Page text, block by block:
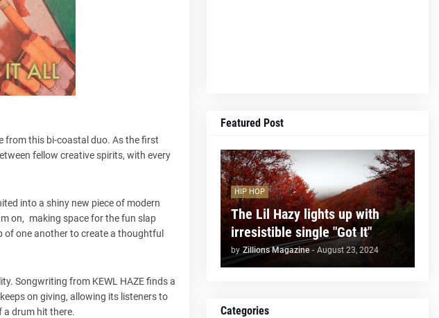
from this bi-coastal duo. As the first
fellow creative spirits, with every
into a shiny new piece of modern
on, making space for the fun slap
of one another to create a thoughtful
Songwriting from KEWL HAZE finds a
on giving, allowing its listeners to
a drum hit there.
Featured Post
HIP HOP
The Lil Hazy lights up with
irresistible single "Got It"
by Zillions Magazine - August 23, 2024
Categories